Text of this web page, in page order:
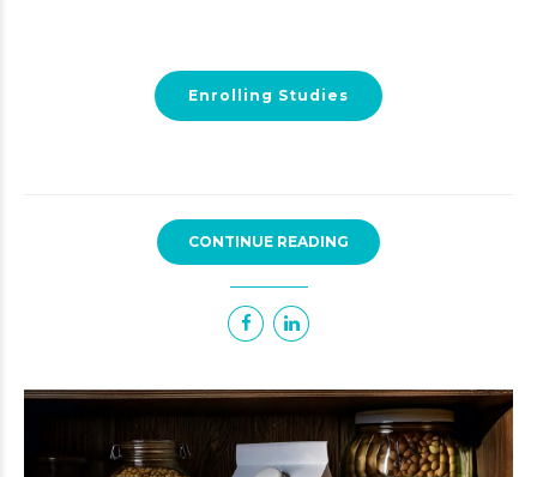
Enrolling Studies
CONTINUE READING